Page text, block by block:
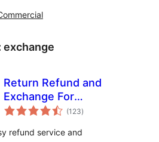
exchange
Return Refund and
Exchange For
WooCommerce
(123total
ratings
)
refund service and